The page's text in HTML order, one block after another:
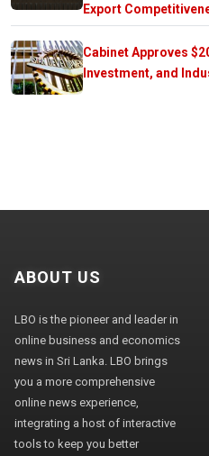
Export
Cabinet Approves
Investment, and
ABOUT US
LBO is the pioneer and leader in
online business and economics
news in Sri Lanka. LBO brings
you a more comprehensive
online news experience,
integrating a host of interactive
tools to keep you better